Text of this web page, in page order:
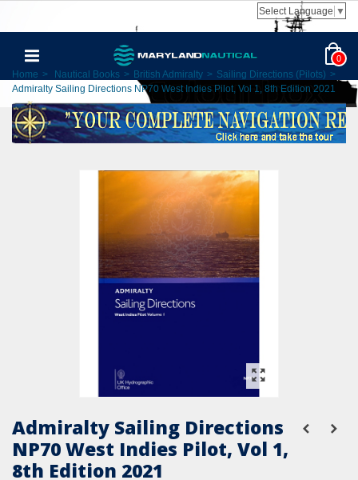
Select Language ▼
0
Home > Nautical Books > British Admiralty > Sailing Directions (Pilots) >
Admiralty Sailing Directions NP70 West Indies Pilot, Vol 1, 8th Edition 2021
Admiralty Sailing Directions
NP70 West Indies Pilot, Vol 1,
8th Edition 2021